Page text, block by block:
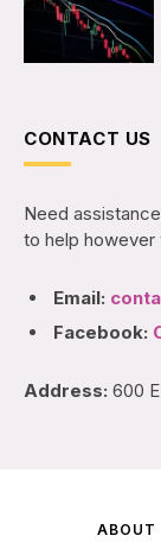
CONTACT US
Need
to help however
Email:
Facebook:
Address: 600
ABOUT